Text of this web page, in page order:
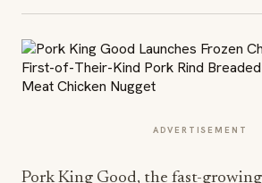
ADVERTISEMENT
Pork King Good, the fast-